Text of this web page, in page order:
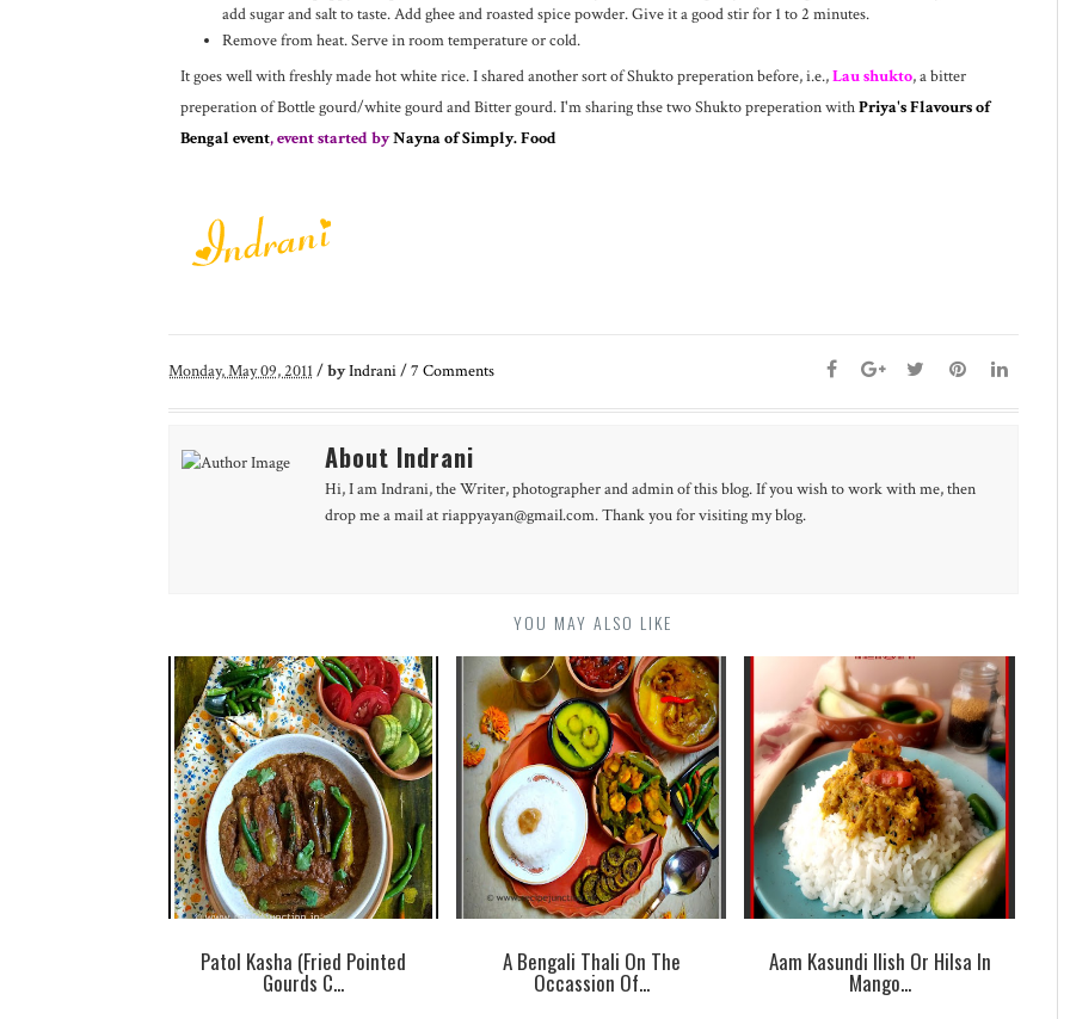
add sugar and salt to taste. Add ghee and roasted spice powder. Give it a good stir for 1 to 2 minutes.
Remove from heat. Serve in room temperature or cold.
It goes well with freshly made hot white rice. I shared another sort of Shukto preperation before, i.e.,Lau shukto, a bitter
preperation of Bottle gourd/white gourd and Bitter gourd. I'm sharing thse two Shukto preperation withPriya's Flavours of
Bengal event, event started byNayna of Simply. Food
Monday, May 09, 2011/byIndrani/7 Comments
About Indrani
Hi, I am Indrani, the Writer, photographer and admin of this blog. If you wish to work with me, then
drop me a mail at riappyayan@gmail.com. Thank you for visiting my blog.
YOU MAY ALSO LIKE
Patol Kasha (Fried Pointed
Gourds C...
A Bengali Thali On The
Occassion Of...
Aam Kasundi Ilish Or Hilsa In
Mango...